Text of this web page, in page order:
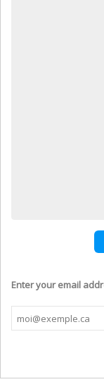
Enter your email